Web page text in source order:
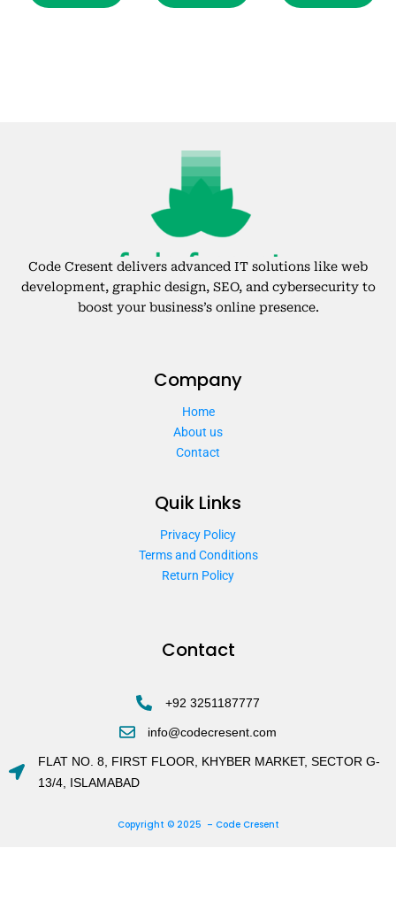
Code Cresent delivers advanced IT solutions like web
development, graphic design, SEO, and cybersecurity to
boost your business’s online presence.
Company
Home
About us
Contact
Quik Links
Privacy Policy
Terms and Conditions
Return Policy
Contact
+92 3251187777
info@codecresent.com
FLAT NO. 8, FIRST FLOOR, KHYBER MARKET, SECTOR G-
13/4, ISLAMABAD
Copyright © 2025 – Code Cresent